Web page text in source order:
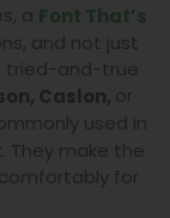
a Font That’s
and not just
tried-and-true
Caslon, or
used in
They make the
for